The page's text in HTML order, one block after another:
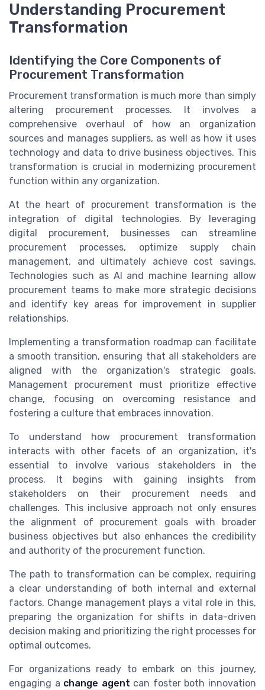
Understanding Procurement
Transformation
Identifying the Core Components of
Procurement Transformation
Procurement transformation is much more than simply
altering procurement processes. It involves a
comprehensive overhaul of how an organization
sources and manages suppliers, as well as how it uses
technology and data to drive business objectives. This
transformation is crucial in modernizing procurement
function within any organization.
At the heart of procurement transformation is the
integration of digital technologies. By leveraging
digital procurement, businesses can streamline
procurement processes, optimize supply chain
management, and ultimately achieve cost savings.
Technologies such as AI and machine learning allow
procurement teams to make more strategic decisions
and identify key areas for improvement in supplier
relationships.
Implementing a transformation roadmap can facilitate
a smooth transition, ensuring that all stakeholders are
aligned with the organization's strategic goals.
Management procurement must prioritize effective
change, focusing on overcoming resistance and
fostering a culture that embraces innovation.
To understand how procurement transformation
interacts with other facets of an organization, it's
essential to involve various stakeholders in the
process. It begins with gaining insights from
stakeholders on their procurement needs and
challenges. This inclusive approach not only ensures
the alignment of procurement goals with broader
business objectives but also enhances the credibility
and authority of the procurement function.
The path to transformation can be complex, requiring
a clear understanding of both internal and external
factors. Change management plays a vital role in this,
preparing the organization for shifts in data-driven
decision making and prioritizing the right processes for
optimal outcomes.
For organizations ready to embark on this journey,
engaging a change agent can foster both innovation